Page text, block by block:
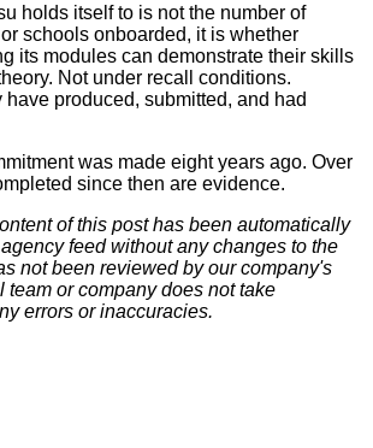
holds itself to is not the number of
schools onboarded, it is whether
its modules can demonstrate their skills
Not under recall conditions.
produced, submitted, and had
was made eight years ago. Over
since then are evidence.
of this post has been automatically
feed without any changes to the
not been reviewed by our company's
team or company does not take
errors or inaccuracies.